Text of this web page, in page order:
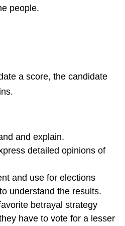
people.
a score, the candidate
and explain.
detailed opinions of
and use for elections
understand the results.
betrayal strategy
have to vote for a lesser